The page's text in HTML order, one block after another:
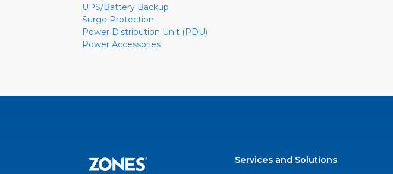
UPS/Battery Backup
Surge Protection
Power Distribution Unit (PDU)
Power Accessories
Services and Solutions